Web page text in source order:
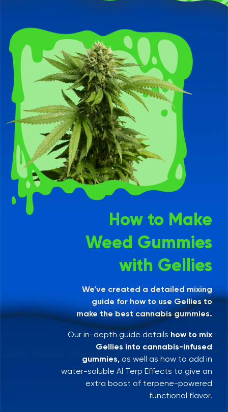
How to Make
Weed Gummies
with Gellies
We’ve created a detailed mixing
guide for how to use Gellies to
make the best cannabis gummies.
Our in-depth guide details how to mix
Gellies into cannabis-infused
gummies, as well as how to add in
water-soluble AI Terp Effects to give an
extra boost of terpene-powered
functional flavor.